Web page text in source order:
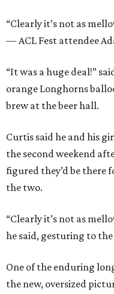
“Clearly it’s not as
— ACL Fest attendee
“It was a huge deal!”
orange Longhorns
brew at the beer hall.
Curtis said he and his
the second weekend
figured they’d be there
the two.
“Clearly it’s not as
he said, gesturing to
One of the enduring
the new, oversized